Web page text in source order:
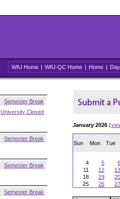
WIU Home | WIU-QC Home | Home | Day
Semester Break
University Closed
Semester Break
Semester Break
Semester Break
January 2026 (
Sun Mon Tue
4
5 6
11
12 13
18
19 20
25
26 27